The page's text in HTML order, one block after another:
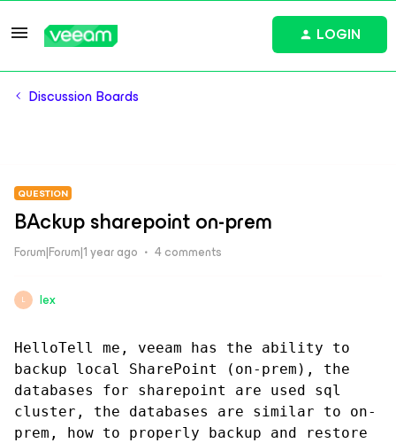
LOGIN
Discussion Boards
QUESTION
BAckup sharepoint on-prem
Forum|Forum|1 year ago 4 comments
L lex
HelloTell me, veeam has the ability to
backup local SharePoint (on-prem), the
databases for sharepoint are used sql
cluster, the databases are similar to on-
prem, how to properly backup and restore